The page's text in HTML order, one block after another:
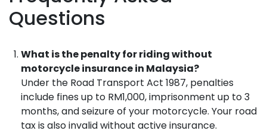
Questions
What is the penalty for riding without
motorcycle insurance in Malaysia?
Under the Road Transport Act 1987, penalties
include fines up to RM1,000, imprisonment up to 3
months, and seizure of your motorcycle. Your road
tax is also invalid without active insurance.